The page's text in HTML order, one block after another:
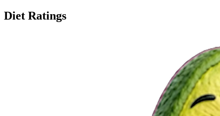
Diet Ratings